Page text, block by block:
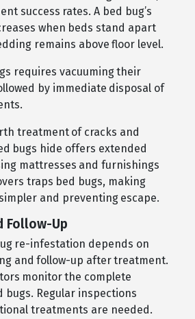
success rates. A bed bug’s
when beds stand apart
remains above floor level.
requires vacuuming their
by immediate disposal of
treatment of cracks and
bugs hide offers extended
mattresses and furnishings
traps bed bugs, making
and preventing escape.
Follow-Up
re-infestation depends on
and follow-up after treatment.
monitor the complete
bugs. Regular inspections
treatments are needed.